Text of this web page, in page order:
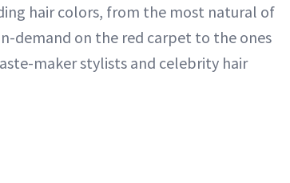
hair colors, from the most natural of
demand on the red carpet to the ones
maker stylists and celebrity hair